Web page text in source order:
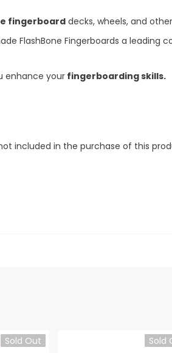
fingerboarddecks, wheels, and
FlashBone Fingerboards a leading
enhance your fingerboarding skills.
included in the purchase of this
Sold Out Sold